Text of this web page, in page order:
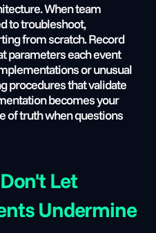
When team
to troubleshoot,
from scratch. Record
parameters each event
or unusual
procedures that validate
becomes your
of truth when questions
Let
Undermine